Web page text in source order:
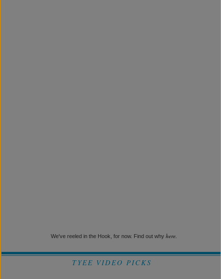
We've reeled in the Hook, for now. Find out why here.
TYEE VIDEO PICKS